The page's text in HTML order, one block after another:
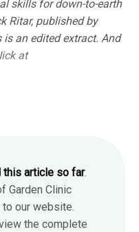
skills for down-to-earth
Ritar, published by
an edited extract. And
at
this article so far.
Garden Clinic
our website.
the complete